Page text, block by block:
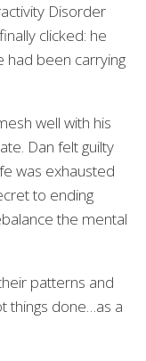
Disorder
clicked: he
had been carrying
well with his
Dan felt guilty
was exhausted
to ending
the mental
patterns and
things done…as a